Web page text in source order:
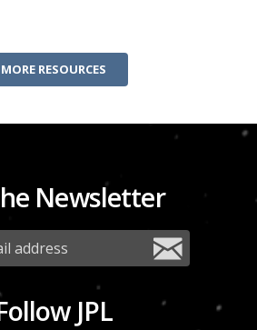
MORE RESOURCES
Newsletter
JPL